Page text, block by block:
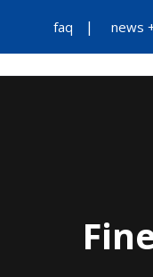
faq news